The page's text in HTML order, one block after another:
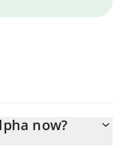
now?